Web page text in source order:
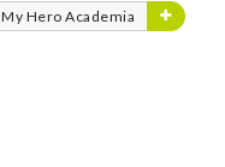
My Hero Academia